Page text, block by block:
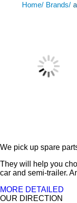
Home/ Brands/
We pick up spare
They will help you
car and semi-trailer.
MORE DETAILED
OUR DIRECTION